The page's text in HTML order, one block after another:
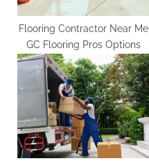
:
Flooring Contractor Near Me
GC Flooring Pros Options